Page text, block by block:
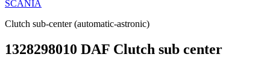
SCANIA
Clutch sub-center (automatic-astronic)
1328298010 DAF Clutch sub center